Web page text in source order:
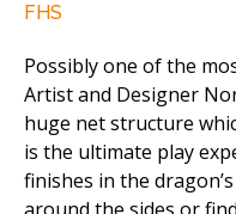
FHS
Possibly one of the
Artist and Designer
huge net structure
is the ultimate play
finishes in the